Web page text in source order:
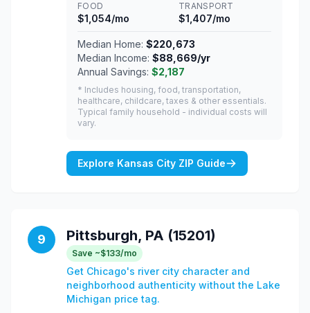
FOOD
$1,054/mo
TRANSPORT
$1,407/mo
Median Home: $220,673
Median Income: $88,669/yr
Annual Savings: $2,187
* Includes housing, food, transportation,
healthcare, childcare, taxes & other essentials.
Typical family household - individual costs will
vary.
Explore Kansas City ZIP Guide
9 Pittsburgh, PA (15201)
Save ~$133/mo
Get Chicago's river city character and
neighborhood authenticity without the Lake
Michigan price tag.